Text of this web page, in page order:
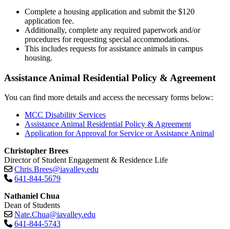
Complete a housing application and submit the $120
application fee.
Additionally, complete any required paperwork and/or
procedures for requesting special accommodations.
This includes requests for assistance animals in campus
housing.
Assistance Animal Residential Policy & Agreement
You can find more details and access the necessary forms below:
MCC Disability Services
Assistance Animal Residential Policy & Agreement
Application for Approval for Service or Assistance Animal
Christopher Brees
Director of Student Engagement & Residence Life
Chris.Brees@iavalley.edu
641-844-5679
Nathaniel Chua
Dean of Students
Nate.Chua@iavalley.edu
641-844-5743